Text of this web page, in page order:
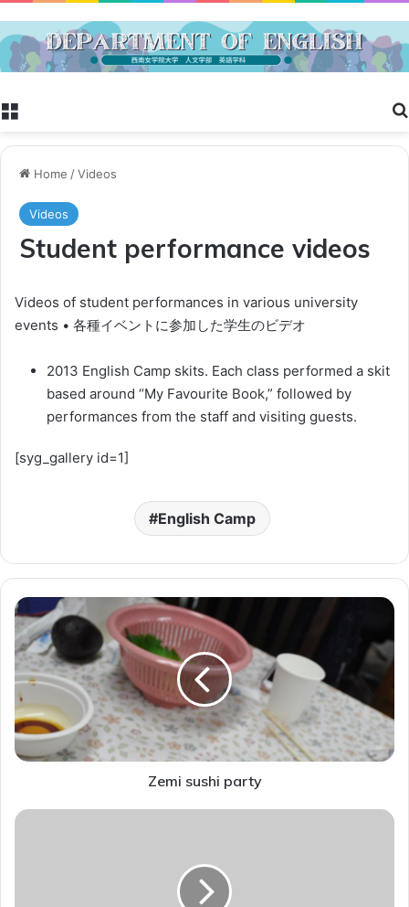
Home /Videos
Videos
Student performance videos
Videos of student performances in various university
events • 各種イベントに参加した学生のビデオ
2013 English Camp skits. Each class performed a skit
based around “My Favourite Book,” followed by
performances from the staff and visiting guests.
[syg_gallery id=1]
English Camp
Z
e
m
i
s
u
s
h
i
r
Zemi sushi party
S